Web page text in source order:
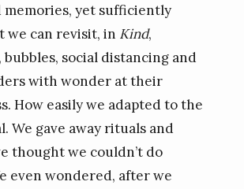
memories, yet sufficiently
we can revisit, in Kind,
social distancing and
with wonder at their
How easily we adapted to the
We gave away rituals and
thought we couldn’t do
even wondered, after we